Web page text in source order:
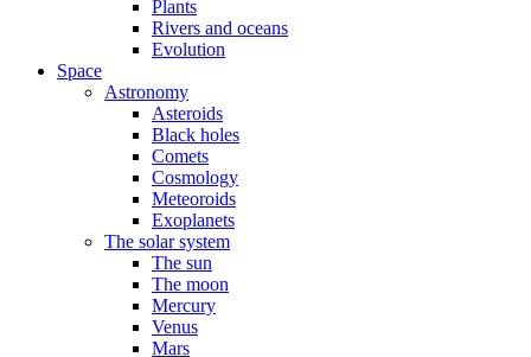
Plants
Rivers and oceans
Evolution
Space
Astronomy
Asteroids
Black holes
Comets
Cosmology
Meteoroids
Exoplanets
The solar system
The sun
The moon
Mercury
Venus
Mars